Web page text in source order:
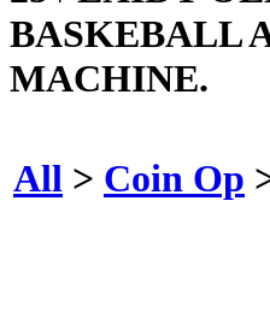
BASKEBALL
MACHINE.
All > Coin Op